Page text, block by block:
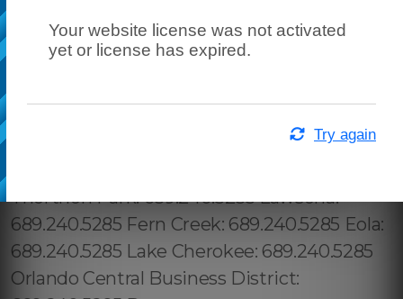
Your website license was not activated
yet or license has expired.
Try again